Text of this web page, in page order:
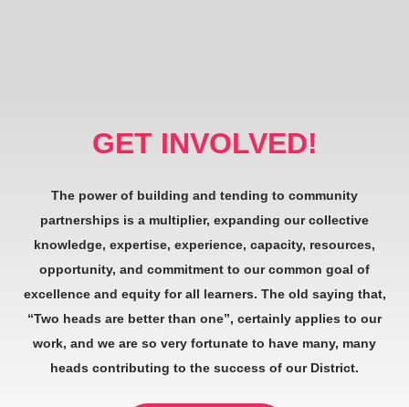
GET INVOLVED!
The power of building and tending to community
partnerships is a multiplier, expanding our collective
knowledge, expertise, experience, capacity, resources,
opportunity, and commitment to our common goal of
excellence and equity for all learners. The old saying that,
“Two heads are better than one”, certainly applies to our
work, and we are so very fortunate to have many, many
heads contributing to the success of our District.